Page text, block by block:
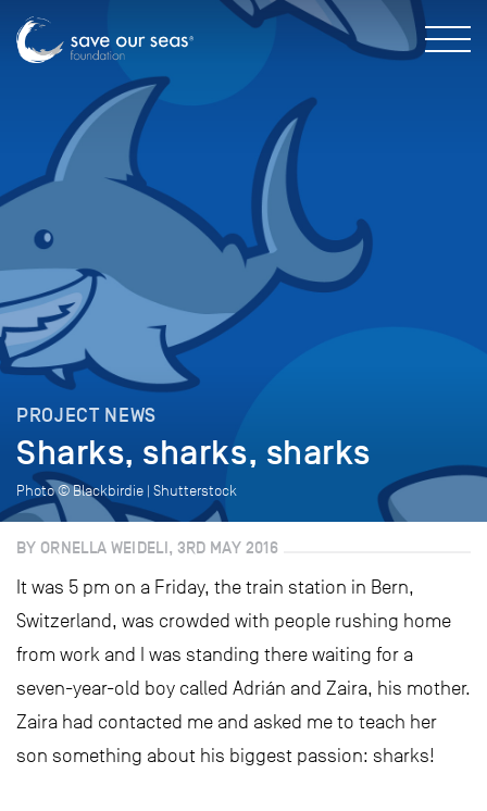
PROJECT NEWS
Sharks, sharks, sharks
Photo © Blackbirdie | Shutterstock
BY ORNELLA WEIDELI, 3RD MAY 2016
It was 5 pm on a Friday, the train station in Bern,
Switzerland, was crowded with people rushing home
from work and I was standing there waiting for a
seven-year-old boy called Adrián and Zaira, his mother.
Zaira had contacted me and asked me to teach her
son something about his biggest passion: sharks!